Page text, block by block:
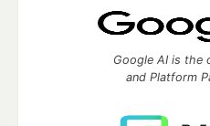
Google AI is the
and Platform